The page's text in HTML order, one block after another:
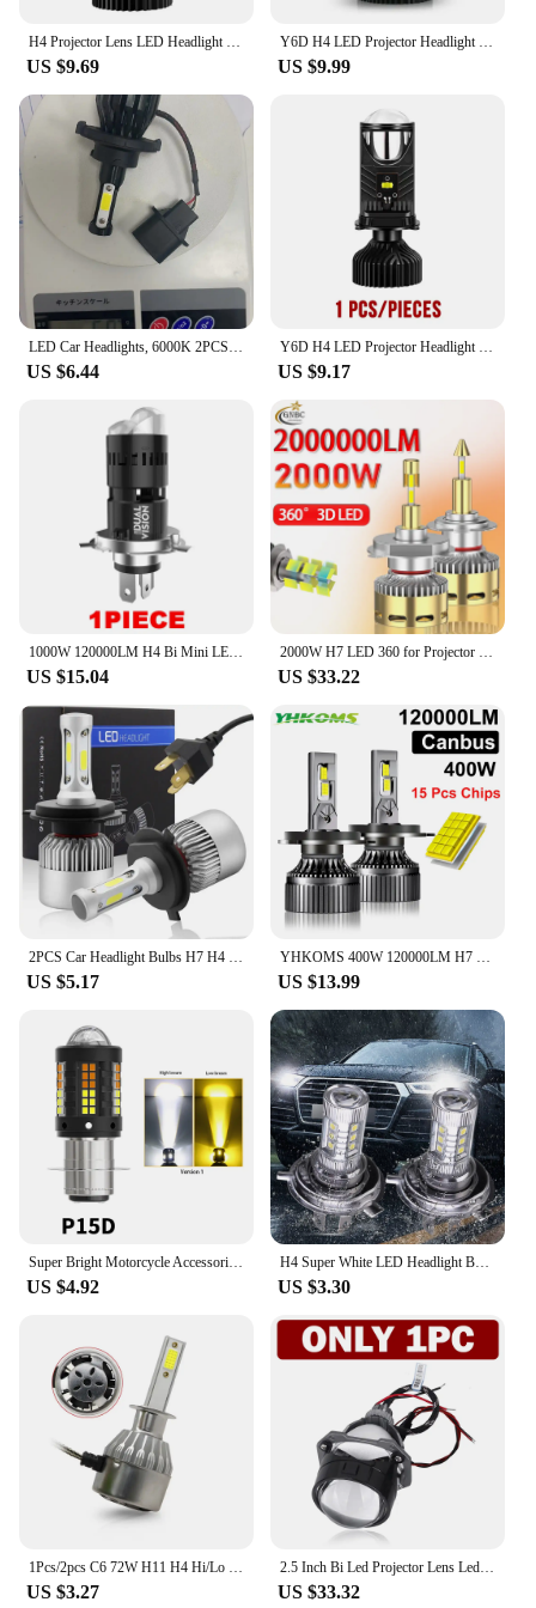
H4 Projector Lens LED Headlight 22000LM Canbus Turbo Fan Car Motorcycle Bulbs High Low Beam Dual Projector Mini Lens Auto Lamp
US $9.69
Y6D H4 LED Projector Headlight Bulbs Bi LED Lens Projector with Fan H4 Mini Projector Lens Headlight Automobile Hi Lo Beam Bulb
US $9.99
LED Car Headlights, 6000K 2PCS 100W COB 1021 LED Chip 9004 9005 9006 9007 9012 H1 H4 H7 H11 H13 For Car
US $6.44
Y6D H4 LED Projector Headlight Projector Lens with Fan Cooling 90W Automobile Hi Lo Beam Bulb 12V 6000K Bi LED Lens Projector
US $9.17
US $15.04 US $33.22
US $5.17 US $13.99
US $4.92
H4 Super White LED Headlight Bulb 6000-6500K High Low Beam Car Fog Light Bulb IP67 Waterproof Auto Headlight 80W 12V
US $3.30
US $3.27
2.5 Inch Bi Led Projector Lens Led Light For H4 H7 9005 9006 Car Headlight Bulbs High Low Beam 6000K Diodes 80W Turbo H7 Tuning
US $33.32